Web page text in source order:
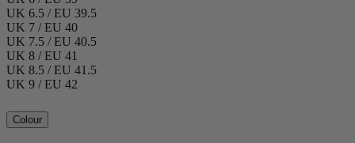
UK 6.5 / EU 39.5
UK 7 / EU 40
UK 7.5 / EU 40.5
UK 8 / EU 41
UK 8.5 / EU 41.5
UK 9 / EU 42
Colour